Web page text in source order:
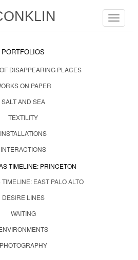
Toggle
PORTFOLIOS
DISAPPEARING PLACES
ON PAPER
SALT AND SEA
TEXTILITY
INSTALLATIONS
INTERACTIONS
TIMELINE: PRINCETON
EAST PALO ALTO
DESIRE LINES
WAITING
PHOTOGRAPHY